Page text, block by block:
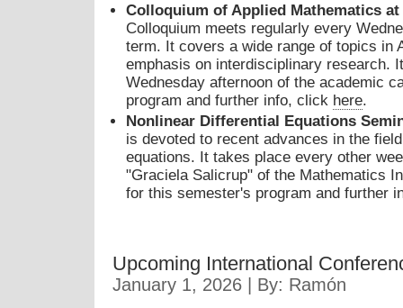
Colloquium of Applied Mathematics at
Colloquium meets regularly every
term. It covers a wide range of topics in
emphasis on interdisciplinary research.
Wednesday afternoon of the academic
program and further info, click here.
Nonlinear Differential Equations
is devoted to recent advances in the
equations. It takes place every other
"Graciela Salicrup" of the Mathematics
for this semester's program and further
Upcoming International
January 1, 2026 | By: Ramón